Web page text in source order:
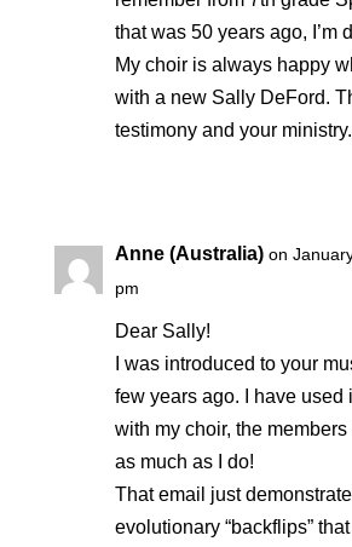
that was 50 years ago, I’m
My choir is always happy
with a new Sally DeFord.
testimony and your ministry.
Anne (Australia) on
pm
Dear Sally!
I was introduced to your
few years ago. I have used
with my choir, the
as much as I do!
That email just
evolutionary “backflips”